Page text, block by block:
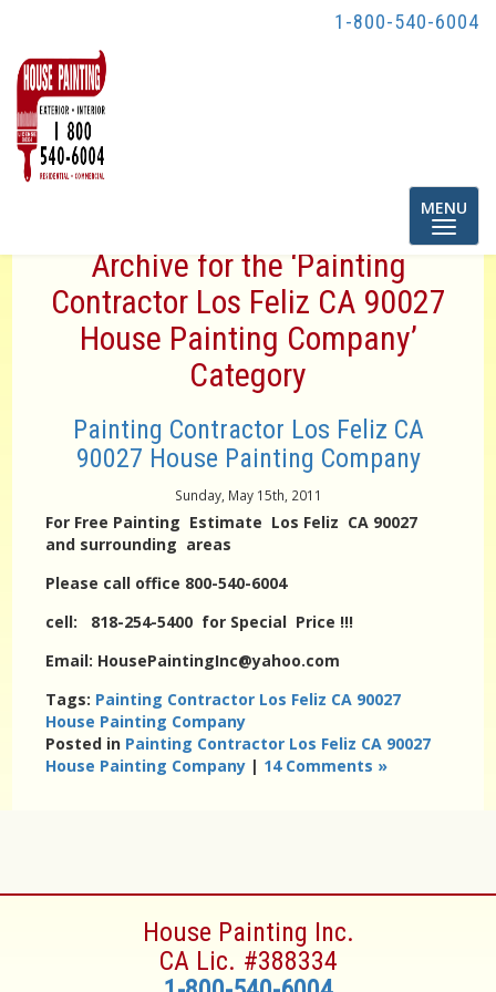
1-800-540-6004
Toggle
MENU
Archive for the ‘Painting
Contractor Los Feliz CA 90027
House Painting Company’
Category
Painting Contractor Los Feliz CA
90027 House Painting Company
Sunday, May 15th, 2011
For Free Painting Estimate Los Feliz CA 90027
and surrounding areas
Please call office 800-540-6004
cell: 818-254-5400 for Special Price !!!
Email: HousePaintingInc@yahoo.com
Tags: Painting Contractor Los Feliz CA 90027
House Painting Company
Posted in Painting Contractor Los Feliz CA 90027
House Painting Company | 14 Comments »
House Painting Inc.
CA Lic. #388334